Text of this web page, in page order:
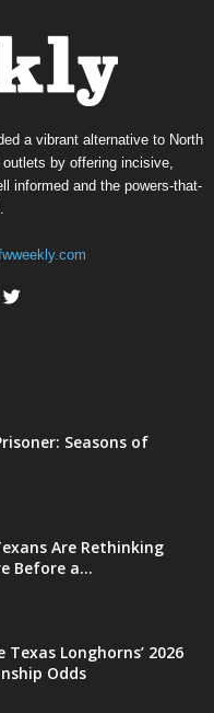
a vibrant alternative to North
by offering incisive,
informed and the powers-that-
Seasons of
Are Rethinking
Before a...
Longhorns’ 2026
Odds